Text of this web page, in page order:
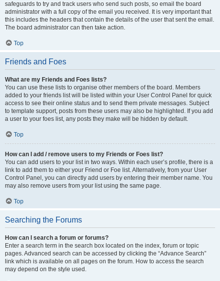
safeguards to try and track users who send such posts, so email the board
administrator with a full copy of the email you received. It is very important that
this includes the headers that contain the details of the user that sent the email.
The board administrator can then take action.
Top
Friends and Foes
What are my Friends and Foes lists?
You can use these lists to organise other members of the board. Members
added to your friends list will be listed within your User Control Panel for quick
access to see their online status and to send them private messages. Subject
to template support, posts from these users may also be highlighted. If you add
a user to your foes list, any posts they make will be hidden by default.
Top
How can I add / remove users to my Friends or Foes list?
You can add users to your list in two ways. Within each user’s profile, there is a
link to add them to either your Friend or Foe list. Alternatively, from your User
Control Panel, you can directly add users by entering their member name. You
may also remove users from your list using the same page.
Top
Searching the Forums
How can I search a forum or forums?
Enter a search term in the search box located on the index, forum or topic
pages. Advanced search can be accessed by clicking the “Advance Search”
link which is available on all pages on the forum. How to access the search
may depend on the style used.